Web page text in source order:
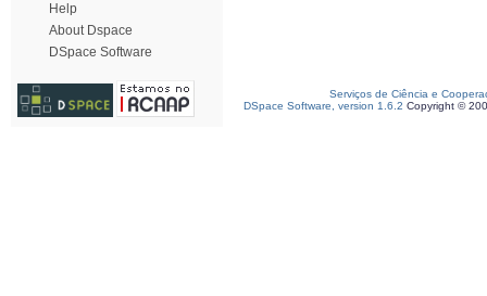
Help
About Dspace
DSpace Software
Serviços de Ciência e
DSpace Software, version 1.6.2 Copyright ©